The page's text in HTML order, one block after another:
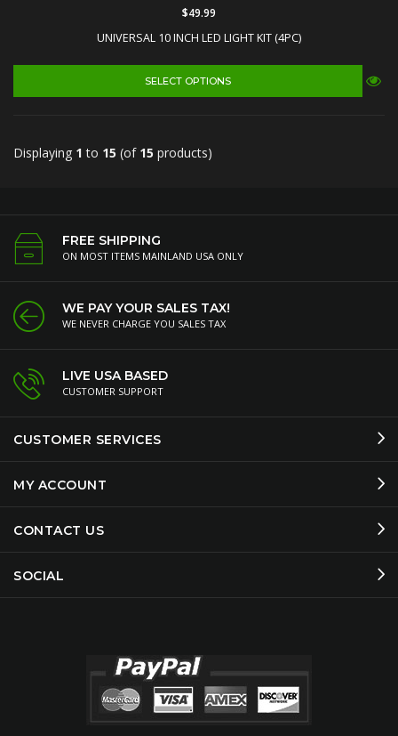
UNIVERSAL 10 INCH LED LIGHT KIT (4PC)
$49.99
SELECT OPTIONS
Displaying 1 to 15 (of 15 products)
FREE SHIPPING
ON MOST ITEMS MAINLAND USA ONLY
WE PAY YOUR SALES TAX!
WE NEVER CHARGE YOU SALES TAX
LIVE USA BASED
CUSTOMER SUPPORT
CUSTOMER SERVICES
MY ACCOUNT
CONTACT US
SOCIAL